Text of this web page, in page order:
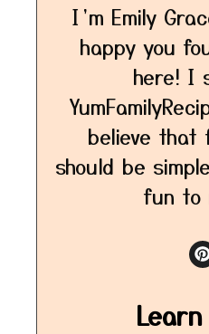
I’m Emily
happy you
here! I
believe that
should be
fun to